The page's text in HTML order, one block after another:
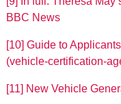
BBC News
[10] Guide to
(vehicle-certification-
[11] New Vehicle